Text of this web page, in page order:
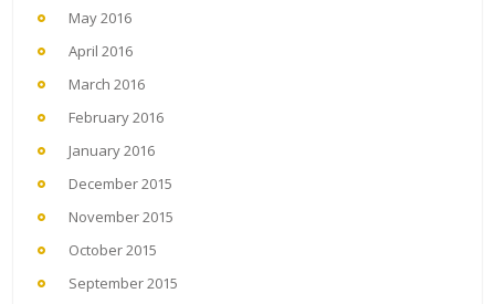
May 2016
April 2016
March 2016
February 2016
January 2016
December 2015
November 2015
October 2015
September 2015